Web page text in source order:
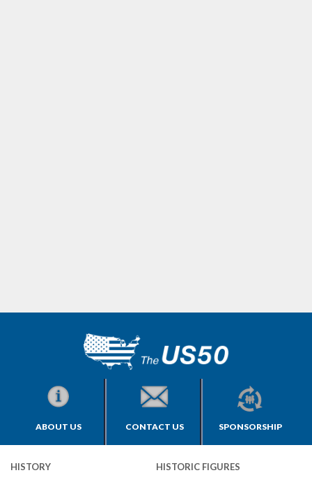
ABOUT US CONTACT US SPONSORSHIP
HISTORY HISTORIC FIGURES